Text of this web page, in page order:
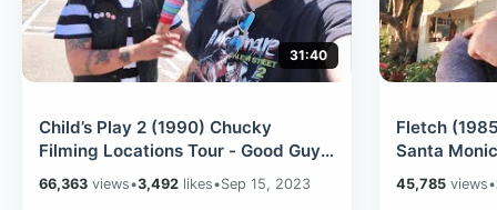
31:40
Child’s Play 2 (1990) Chucky
Filming Locations Tour - Good Guys
Factory / Andy’s House & Much
More
66,363 views•3,492 likes•Sep 15, 2023
Fletch
Santa
Finally
45,785views•